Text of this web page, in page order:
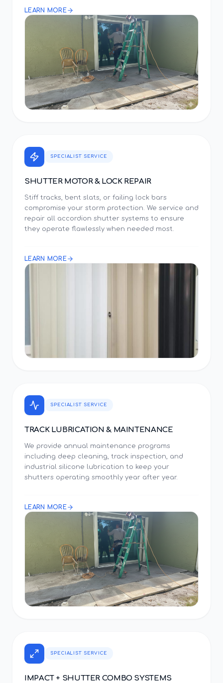
LEARN MORE
SPECIALIST SERVICE
SHUTTER MOTOR & LOCK REPAIR
Stiff tracks, bent slats, or failing lock bars
compromise your storm protection. We service and
repair all accordion shutter systems to ensure
they operate flawlessly when needed most.
LEARN MORE
SPECIALIST SERVICE
TRACK LUBRICATION & MAINTENANCE
We provide annual maintenance programs
including deep cleaning, track inspection, and
industrial silicone lubrication to keep your
shutters operating smoothly year after year.
LEARN MORE
SPECIALIST SERVICE
IMPACT + SHUTTER COMBO SYSTEMS